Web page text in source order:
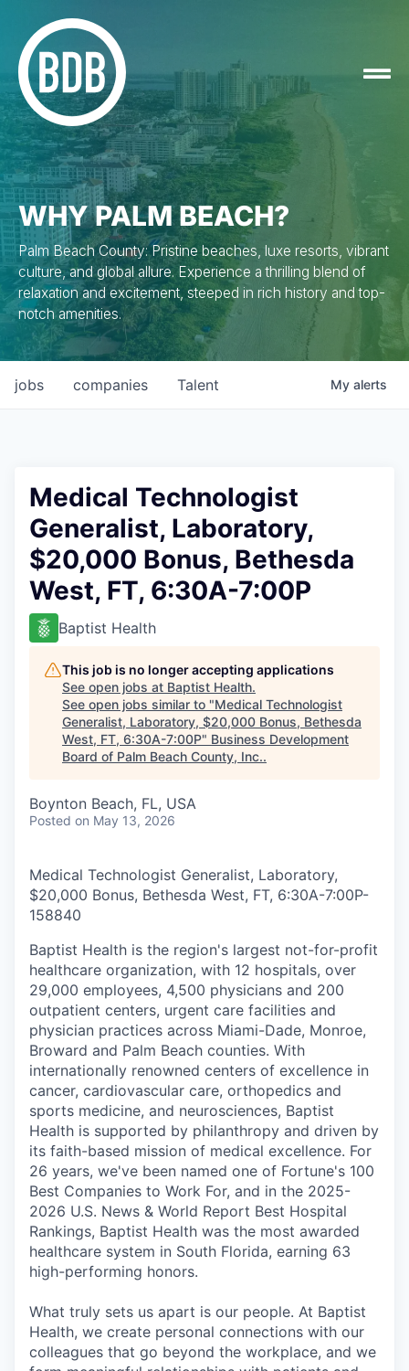
WHY PALM BEACH?
Palm Beach County: Pristine beaches, luxe resorts, vibrant
culture, and global allure. Experience a thrilling blend of
relaxation and excitement, steeped in rich history and top-
notch amenities.
jobs companies Talent My alerts
Medical Technologist
Generalist, Laboratory,
$20,000 Bonus, Bethesda
West, FT, 6:30A-7:00P
Baptist Health
This job is no longer accepting applications
See open jobs at Baptist Health.
See open jobs similar to "Medical Technologist
Generalist, Laboratory, $20,000 Bonus, Bethesda
West, FT, 6:30A-7:00P" Business Development
Board of Palm Beach County, Inc..
Boynton Beach, FL, USA
Posted on May 13, 2026
Medical Technologist Generalist, Laboratory,
$20,000 Bonus, Bethesda West, FT, 6:30A-7:00P-
158840
Baptist Health is the region's largest not-for-profit
healthcare organization, with 12 hospitals, over
29,000 employees, 4,500 physicians and 200
outpatient centers, urgent care facilities and
physician practices across Miami-Dade, Monroe,
Broward and Palm Beach counties. With
internationally renowned centers of excellence in
cancer, cardiovascular care, orthopedics and
sports medicine, and neurosciences, Baptist
Health is supported by philanthropy and driven by
its faith-based mission of medical excellence. For
26 years, we've been named one of Fortune's 100
Best Companies to Work For, and in the 2025-
2026 U.S. News & World Report Best Hospital
Rankings, Baptist Health was the most awarded
healthcare system in South Florida, earning 63
high-performing honors.
What truly sets us apart is our people. At Baptist
Health, we create personal connections with our
colleagues that go beyond the workplace, and we